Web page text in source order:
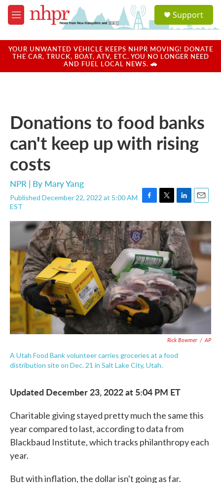
Skip to main content
M
e
u
a
u
Support
YOUR UNWANTED VEHICLE KEEPS NHPR MOVING! DONATE
THE CAR, TRUCK, BOAT, ATV, ETC. YOU NO LONGER NEED
AND FUEL LOCAL NEWS. 🚗
Donations to food banks
can't keep up with rising
costs
NPR | By Mary Yang
Published December 22, 2022 at 5:00 AM
EST
F
c
e
b
o
o
k
T
i
t
t
e
r
L
n
k
e
d
I
n
E
a
i
l
Rick Bowmer / AP
A Utah Food Bank volunteer carries groceries at a food
distribution site on Dec. 21 in Salt Lake City, Utah.
Updated December 23, 2022 at 5:04 PM ET
Charitable giving stayed pretty much the same this
year compared to last, according to data from
Blackbaud Institute, which tracks philanthropy each
year.
But with inflation, the dollar isn't going as far.